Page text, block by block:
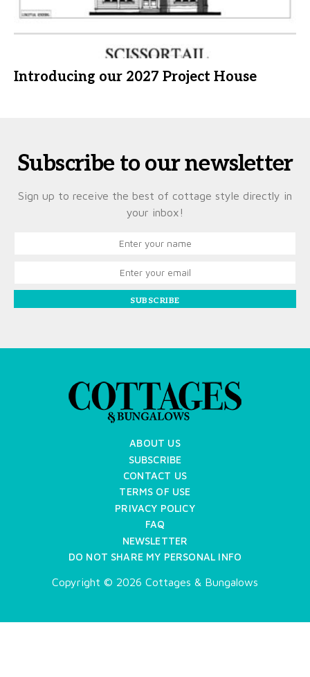
Introducing our 2027 Project House
Subscribe to our newsletter
Sign up to receive the best of cottage style directly in
your inbox!
SUBSCRIBE
ABOUT US
SUBSCRIBE
CONTACT US
TERMS OF USE
PRIVACY POLICY
FAQ
NEWSLETTER
DO NOT SHARE MY PERSONAL INFO
Copyright © 2026 Cottages & Bungalows